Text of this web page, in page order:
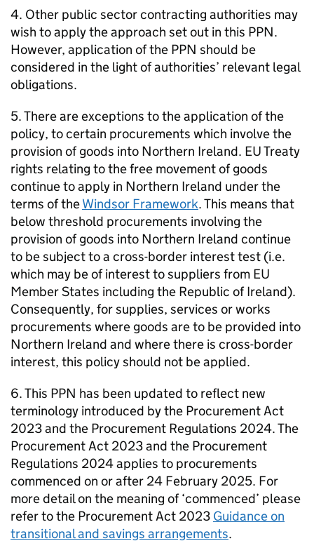
4. Other public sector contracting authorities may
wish to apply the approach set out in this PPN.
However, application of the PPN should be
considered in the light of authorities’ relevant legal
obligations.
5. There are exceptions to the application of the
policy, to certain procurements which involve the
provision of goods into Northern Ireland. EU Treaty
rights relating to the free movement of goods
continue to apply in Northern Ireland under the
terms of theWindsor Framework. This means that
below threshold procurements involving the
provision of goods into Northern Ireland continue
to be subject to a cross-border interest test (i.e.
which may be of interest to suppliers from EU
Member States including the Republic of Ireland).
Consequently, for supplies, services or works
procurements where goods are to be provided into
Northern Ireland and where there is cross-border
interest, this policy should not be applied.
6. This PPN has been updated to reflect new
terminology introduced by the Procurement Act
2023 and the Procurement Regulations 2024. The
Procurement Act 2023 and the Procurement
Regulations 2024 applies to procurements
commenced on or after 24 February 2025. For
more detail on the meaning of ‘commenced’ please
refer to the Procurement Act 2023 Guidance on
transitional and savings arrangements.